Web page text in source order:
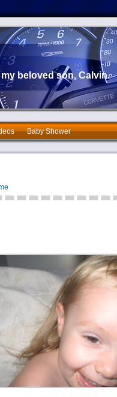
beloved son, Calvin.
Baby Shower